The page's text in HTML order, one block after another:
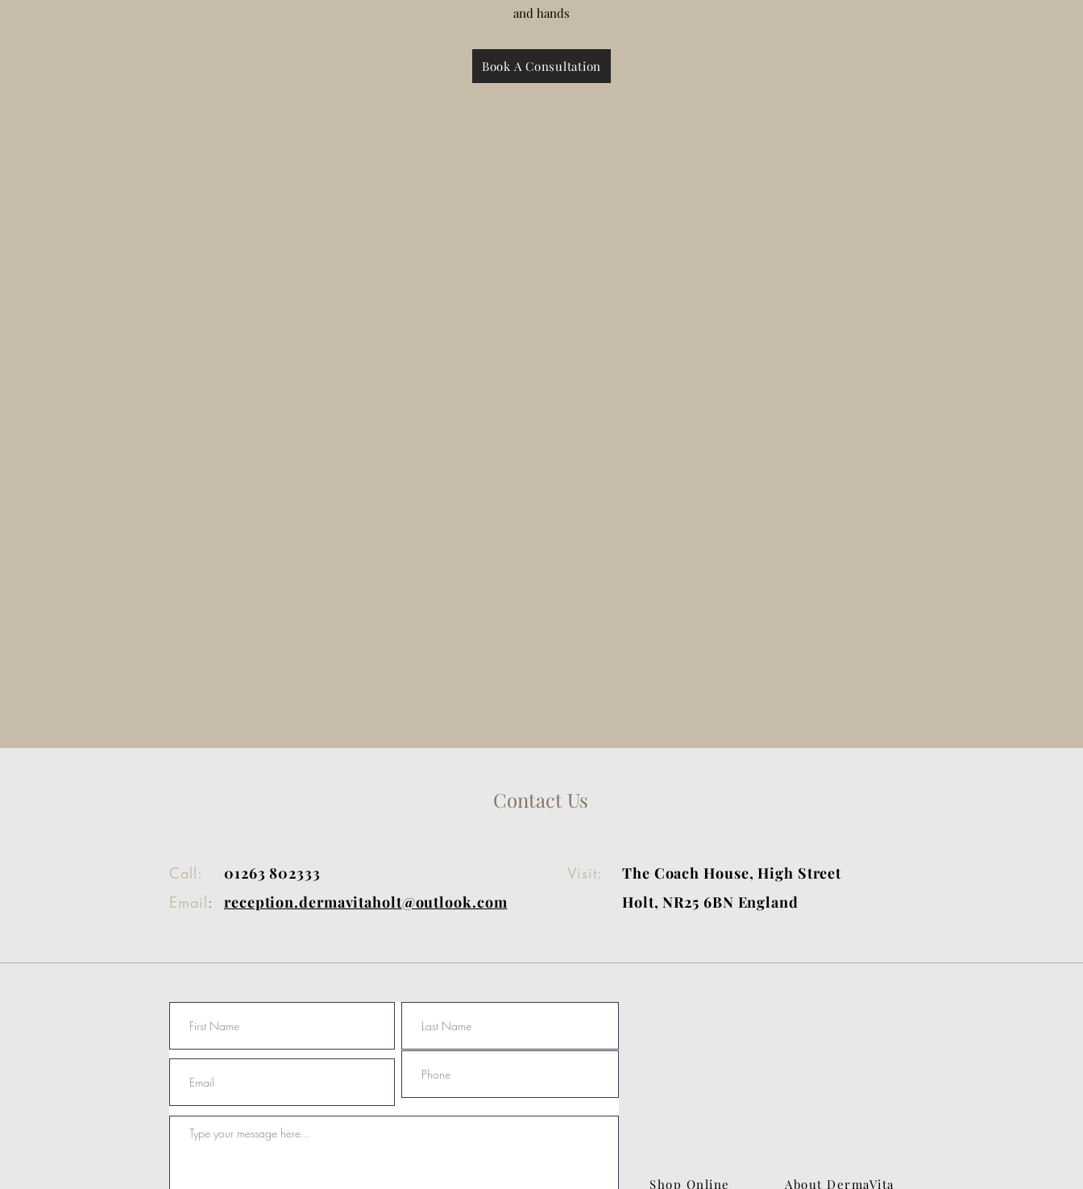
and hands
Book A Consultation
Contact Us
Call:
Email:
01263 802333
reception.dermavitaholt@outlook.com
Visit:
The Coach House, High Street
Holt, NR25 6BN England
Shop Online About DermaVita